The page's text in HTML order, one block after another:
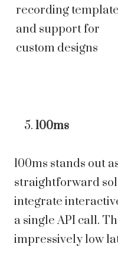
recording
and support for
custom designs
100ms
100ms stands out
straightforward
integrate
a single API call.
impressively low